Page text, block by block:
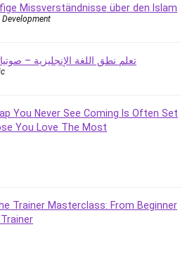
Missverständnisse über den Islam
Development
تعلم نطق اللغة الإنجليزية –
You Never See Coming Is Often Set
You Love The Most
Trainer Masterclass: From Beginner